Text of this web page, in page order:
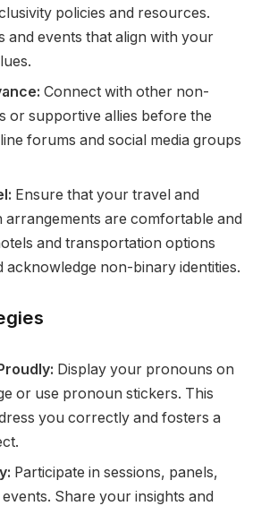
policies and resources.
and events that align with your
Connect with other non-
or supportive allies before the
forums and social media groups
Ensure that your travel and
arrangements are comfortable and
and transportation options
acknowledge non-binary identities.
Display your pronouns on
or use pronoun stickers. This
you correctly and fosters a
Participate in sessions, panels,
Share your insights and